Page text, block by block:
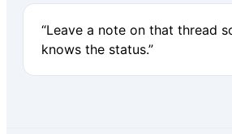
“Leave a note on that thread
knows the status.”